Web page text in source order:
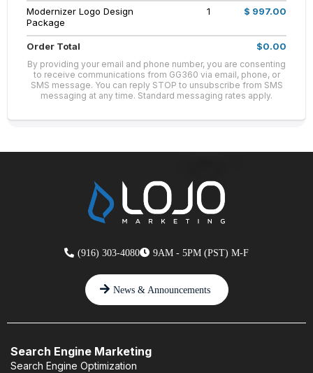
Modernizer Logo Design
Package
1 $ 997.00
Order Total $0.00
By providing your email and phone number, you are consenting
to receive communications from GG360 via email, phone, or
SMS message. You can reply STOP to unsubscribe from SMS
messaging at any time. Standard messaging rates apply.
(916) 303-4080 9AM - 5PM (PST) M-F
News & Announcements
Search Engine Marketing
Search Engine Optimization